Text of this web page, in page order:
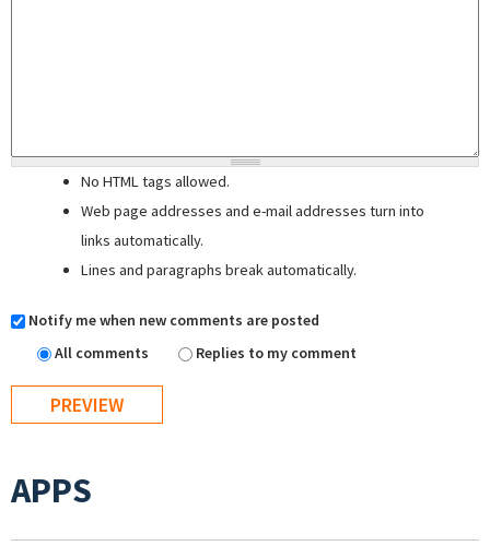
No HTML tags allowed.
Web page addresses and e-mail addresses turn into
links automatically.
Lines and paragraphs break automatically.
Notify me when new comments are posted
All comments
Replies to my comment
APPS